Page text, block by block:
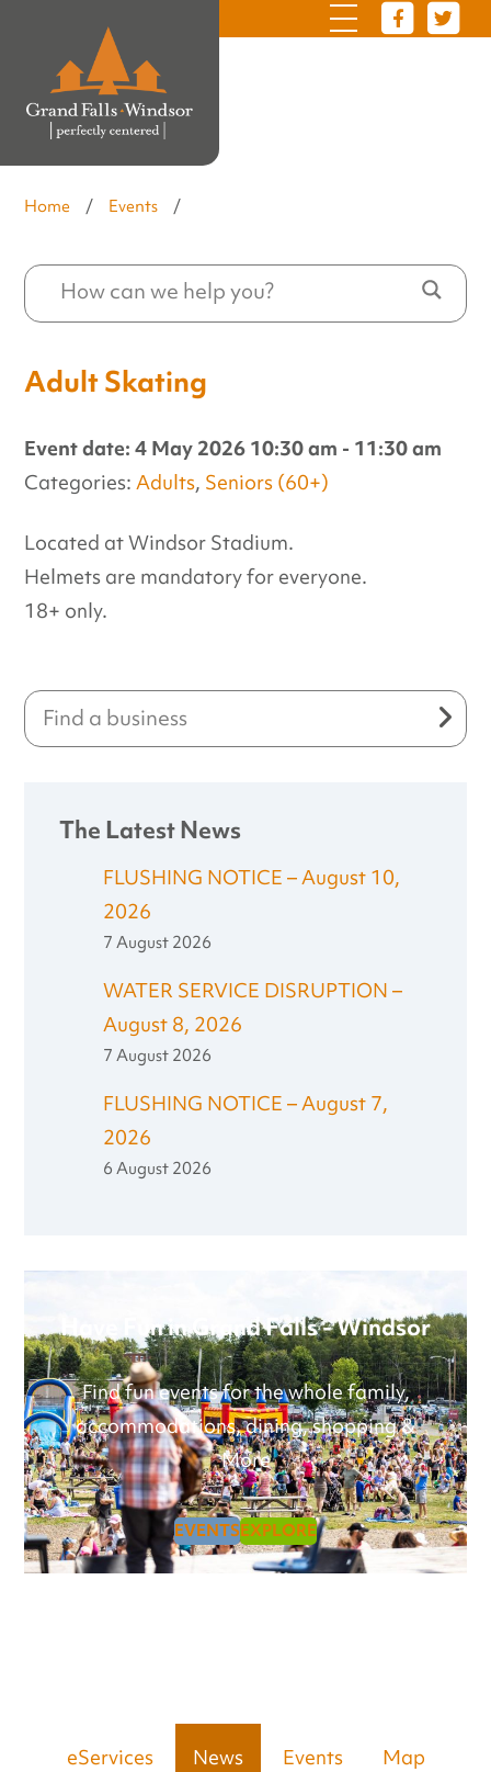
Home / Events /
Adult Skating
Event date: 4 May 2026 10:30 am - 11:30 am
Categories:Adults, Seniors (60+)
Located at Windsor Stadium.
Helmets are mandatory for everyone.
18+ only.
The Latest News
FLUSHING NOTICE – August 10,
2026
7 August 2026
WATER SERVICE DISRUPTION –
August 8, 2026
7 August 2026
FLUSHING NOTICE – August 7,
2026
6 August 2026
Have Fun in Grand Falls - Windsor
Find fun events for the whole family,
accommodations, dining, shopping &
More
EVENTSEXPLORE
eServices News Events Map